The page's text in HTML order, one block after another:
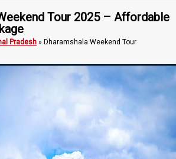
Tour 2025 – Affordable
Pradesh» Dharamshala Weekend Tour